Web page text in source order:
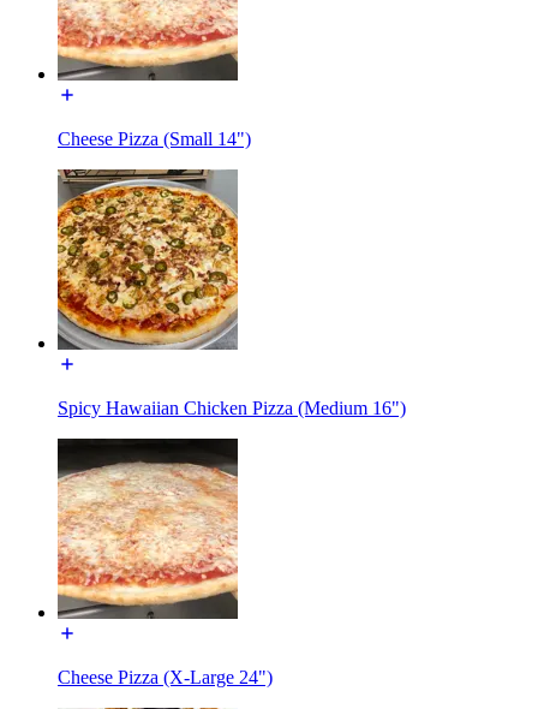
Cheese Pizza (Small 14")
Spicy Hawaiian Chicken Pizza (Medium 16")
Cheese Pizza (X-Large 24")